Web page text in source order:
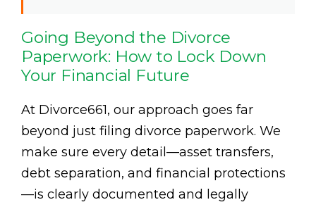
Going Beyond the Divorce
Paperwork: How to Lock Down
Your Financial Future
At Divorce661, our approach goes far
beyond just filing divorce paperwork. We
make sure every detail—asset transfers,
debt separation, and financial protections
—is clearly documented and legally